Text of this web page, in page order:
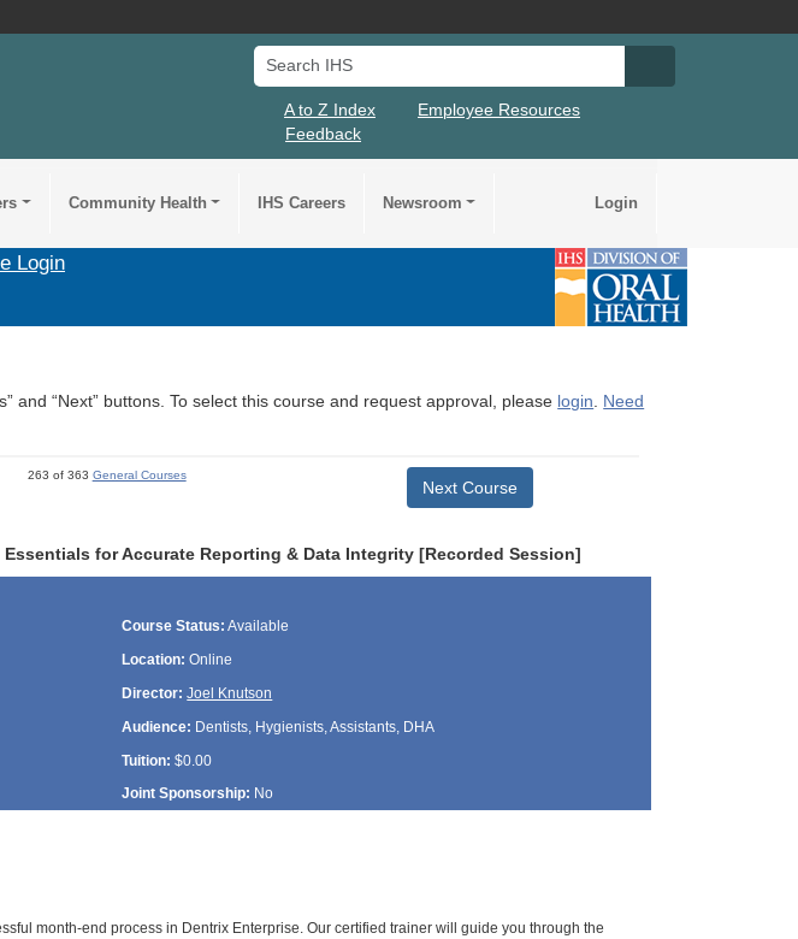
Search IHS
A to Z Index
Employee Resources
Feedback
Community Health IHS Careers Newsroom Login
Login
and “Next” buttons. To select this course and request approval, please login. Need
263 of 363 General Courses
Next Course
for Accurate Reporting & Data Integrity [Recorded Session]
Course Status: Available
Location: Online
Director: Joel Knutson
Audience: Dentists, Hygienists, Assistants, DHA
Tuition: $0.00
Joint Sponsorship: No
month-end process in Dentrix Enterprise. Our certified trainer will guide you through the